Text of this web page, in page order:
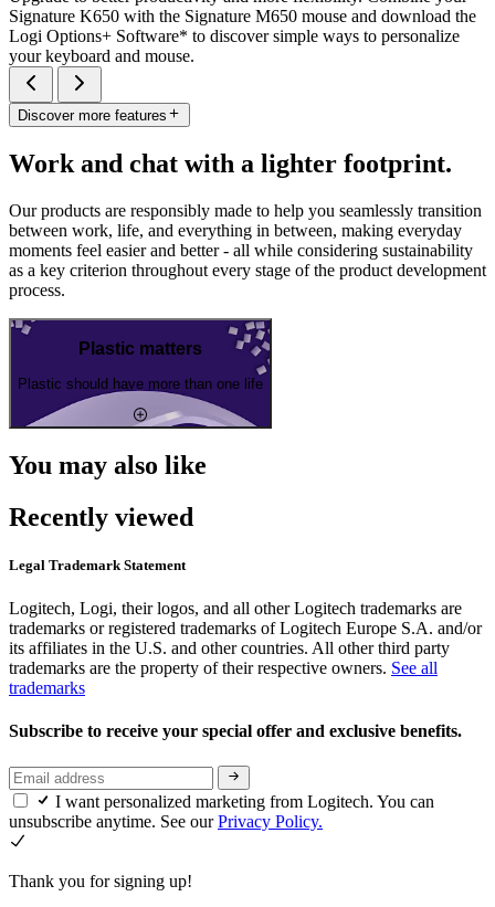
Signature K650 with the Signature M650 mouse and download the
Logi Options+ Software* to discover simple ways to personalize
your keyboard and mouse.
Discover more features
Work and chat with a lighter footprint.
Our products are responsibly made to help you seamlessly transition
between work, life, and everything in between, making everyday
moments feel easier and better - all while considering sustainability
as a key criterion throughout every stage of the product development
process.
Plastic matters
Plastic should have more than one life
You may also like
Recently viewed
Legal Trademark Statement
Logitech, Logi, their logos, and all other Logitech trademarks are
trademarks or registered trademarks of Logitech Europe S.A. and/or
its affiliates in the U.S. and other countries. All other third party
trademarks are the property of their respective owners. See all
trademarks
Subscribe to receive your special offer and exclusive benefits.
I want personalized marketing from Logitech. You can
unsubscribe anytime. See ourPrivacy Policy.
Thank you for signing up!